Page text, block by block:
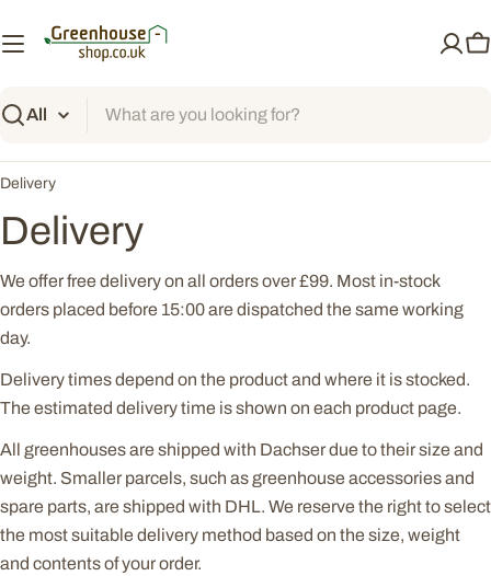
to
Search
Delivery
Delivery
We offer free delivery on all orders over £99. Most in-stock
orders placed before 15:00 are dispatched the same working
day.
Delivery times depend on the product and where it is stocked.
The estimated delivery time is shown on each product page.
All greenhouses are shipped with Dachser due to their size and
weight. Smaller parcels, such as greenhouse accessories and
spare parts, are shipped with DHL. We reserve the right to select
the most suitable delivery method based on the size, weight
and contents of your order.